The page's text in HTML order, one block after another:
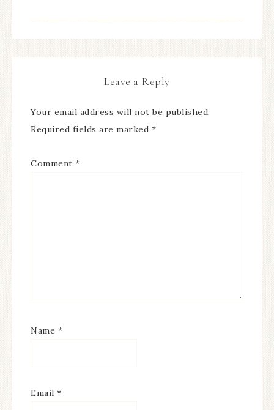
Leave a Reply
Your email address will not be published.
Required fields are marked *
Comment *
Name *
Email *